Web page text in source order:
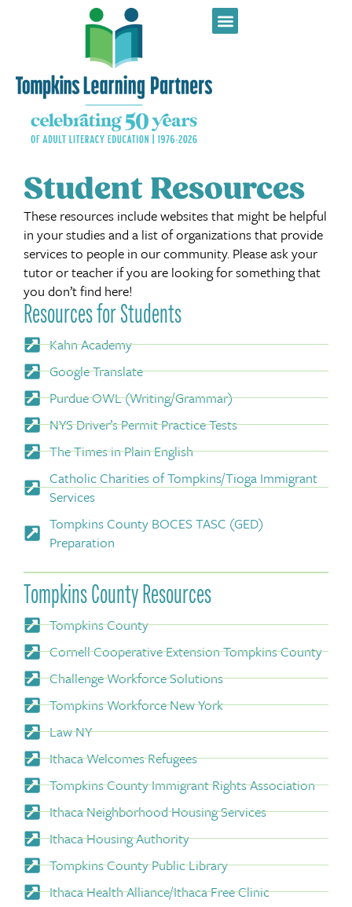
Student Resources
These resources include websites that might be helpful
in your studies and a list of organizations that provide
services to people in our community. Please ask your
tutor or teacher if you are looking for something that
you don’t find here!
Resources for Students
Kahn Academy
Google Translate
Purdue OWL (Writing/Grammar)
NYS Driver’s Permit Practice Tests
The Times in Plain English
Catholic Charities of Tompkins/Tioga Immigrant
Services
Tompkins County BOCES TASC (GED)
Preparation
Tompkins County Resources
Tompkins County
Cornell Cooperative Extension Tompkins County
Challenge Workforce Solutions
Tompkins Workforce New York
Law NY
Ithaca Welcomes Refugees
Tompkins County Immigrant Rights Association
Ithaca Neighborhood Housing Services
Ithaca Housing Authority
Tompkins County Public Library
Ithaca Health Alliance/Ithaca Free Clinic